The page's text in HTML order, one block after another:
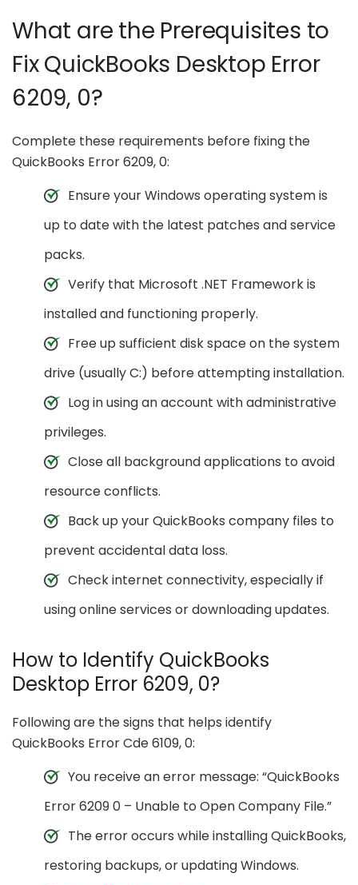
What are the Prerequisites to
Fix QuickBooks Desktop Error
6209, 0?
Complete these requirements before fixing the
QuickBooks Error 6209, 0:
Ensure your Windows operating system is
up to date with the latest patches and service
packs.
Verify that Microsoft .NET Framework is
installed and functioning properly.
Free up sufficient disk space on the system
drive (usually C:) before attempting installation.
Log in using an account with administrative
privileges.
Close all background applications to avoid
resource conflicts.
Back up your QuickBooks company files to
prevent accidental data loss.
Check internet connectivity, especially if
using online services or downloading updates.
How to Identify QuickBooks
Desktop Error 6209, 0?
Following are the signs that helps identify
QuickBooks Error Cde 6109, 0:
You receive an error message: “QuickBooks
Error 6209 0 – Unable to Open Company File.”
The error occurs while installing QuickBooks,
restoring backups, or updating Windows.